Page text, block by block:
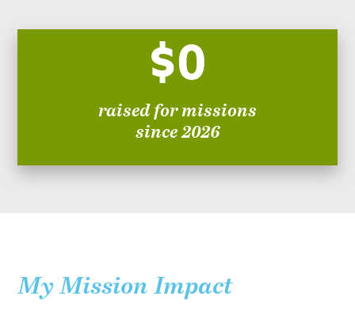
$0
raised for missions
since 2026
My Mission Impact